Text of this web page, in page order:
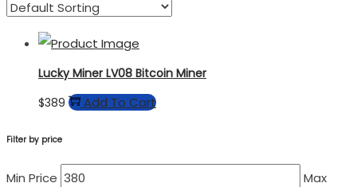
Lucky Miner LV08 Bitcoin Miner
$389 Add To Cart
Filter by price
Min Price
Max